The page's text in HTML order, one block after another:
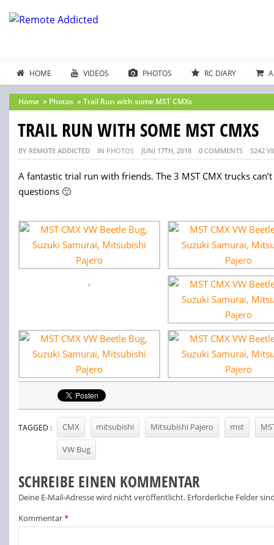
HOME VIDEOS PHOTOS RC DIARY
Home » Photos » Trail Run with some MST CMXs
TRAIL RUN WITH SOME MST CMXS
BY REMOTE ADDICTED IN PHOTOS JUNI 17TH, 2018 0 COMMENTS 5242
A fantastic trial run with friends. The 3 MST CMX trucks
questions 🙂
TAGGED : CMX mitsubishi Mitsubishi Pajero mst
VW Bug
SCHREIBE EINEN KOMMENTAR
Deine E-Mail-Adresse wird nicht veröffentlicht. Erforderliche Felder
Kommentar*